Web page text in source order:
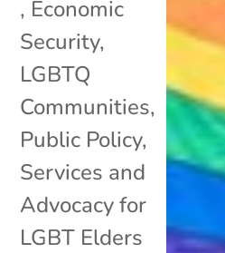
, Economic
Security,
LGBTQ
Communities,
Public Policy,
Services and
Advocacy for
LGBT Elders